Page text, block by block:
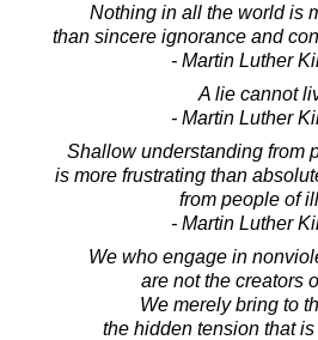
Nothing in all the world is
than sincere ignorance and
- Martin Luther
A lie cannot
- Martin Luther
Shallow understanding from
is more frustrating than
from people of
- Martin Luther
We who engage in
are not the creators
We merely bring to
the hidden tension that